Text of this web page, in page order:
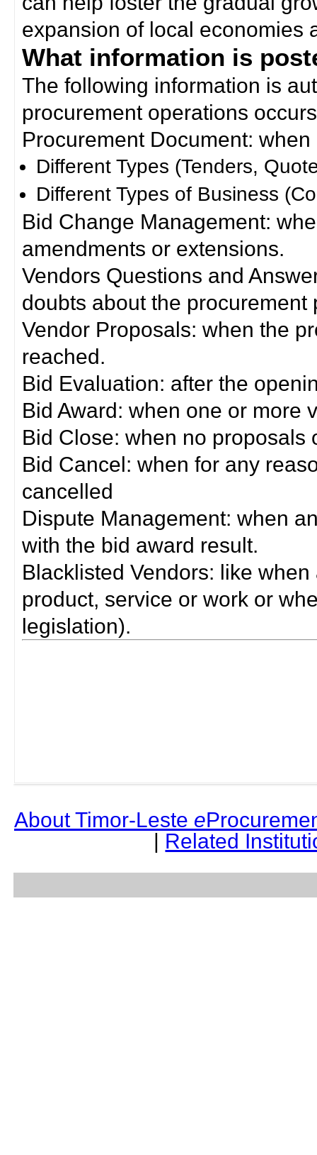
expansion of local economies
What information is
The following information is
procurement operations
Procurement Document:
Different Types (Tenders,
Different Types of Business
Bid Change Management:
amendments or extensions.
Vendors Questions and
doubts about the procurement
Vendor Proposals: when the
reached.
Bid Evaluation: after the
Bid Award: when one or more
Bid Close: when no
Bid Cancel: when for any
cancelled
Dispute Management: when
with the bid award result.
Blacklisted Vendors: like
product, service or work or
legislation).
About Timor-Leste e
| Related